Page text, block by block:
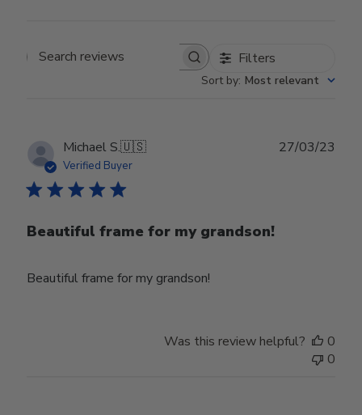
Search reviews Filters
Sort by: Most relevant
Michael S.🇺🇸
Verified Buyer
Beautiful frame for my grandson!
Beautiful frame for my grandson!
27/03/23
Was this review helpful?
0
0